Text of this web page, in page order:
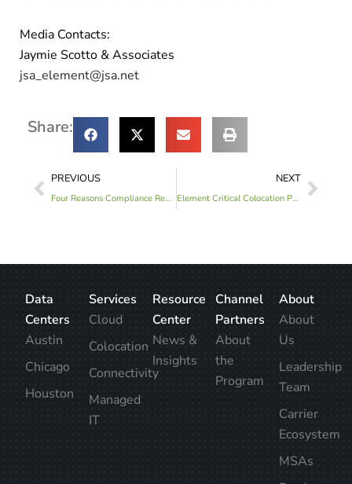
Media Contacts:
Jaymie Scotto & Associates
jsa_element@jsa.net
Share:
PREVIOUS
Four Reasons Compliance Reports Are Beneficial For Your Business
NEXT
Element Critical Colocation Provider Announces Historic Growth
Data
Centers
Austin
Chicago
Houston
Services
Cloud
Colocation
Connectivity
Managed
IT
Resource
Center
News &
Insights
Channel
Partners
About
the
Program
About
About
Us
Leadership
Team
Carrier
Ecosystem
MSAs